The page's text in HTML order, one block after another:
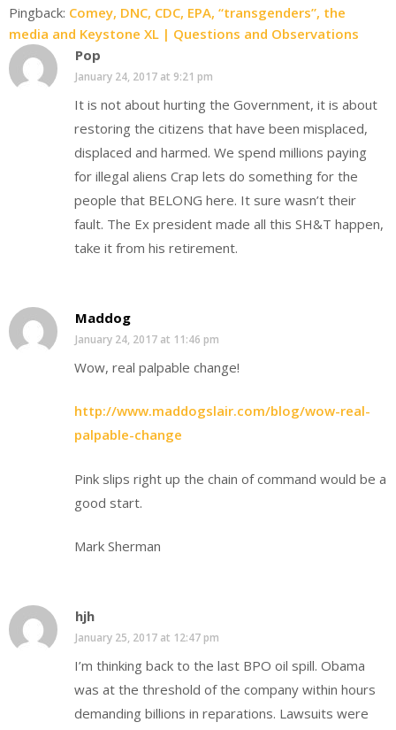
Pingback: Comey, DNC, CDC, EPA, “transgenders”, the
media and Keystone XL | Questions and Observations
Pop
January 24, 2017 at 9:21 pm
It is not about hurting the Government, it is about
restoring the citizens that have been misplaced,
displaced and harmed. We spend millions paying
for illegal aliens Crap lets do something for the
people that BELONG here. It sure wasn’t their
fault. The Ex president made all this SH&T happen,
take it from his retirement.
Maddog
January 24, 2017 at 11:46 pm
Wow, real palpable change!
http://www.maddogslair.com/blog/wow-real-
palpable-change
Pink slips right up the chain of command would be a
good start.
Mark Sherman
hjh
January 25, 2017 at 12:47 pm
I’m thinking back to the last BPO oil spill. Obama
was at the threshold of the company within hours
demanding billions in reparations. Lawsuits were